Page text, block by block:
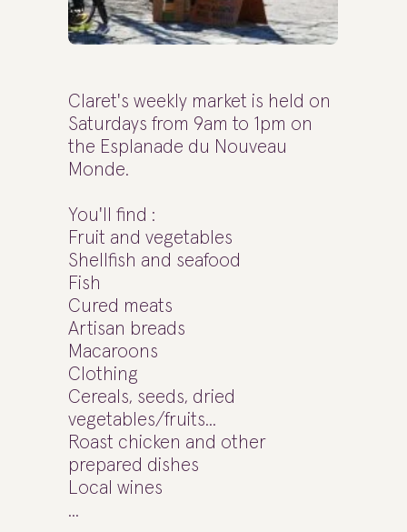
Claret's weekly market is held on
Saturdays from 9am to 1pm on
the Esplanade du Nouveau
Monde.
You'll find :
Fruit and vegetables
Shellfish and seafood
Fish
Cured meats
Artisan breads
Macaroons
Clothing
Cereals, seeds, dried
vegetables/fruits...
Roast chicken and other
prepared dishes
Local wines
...